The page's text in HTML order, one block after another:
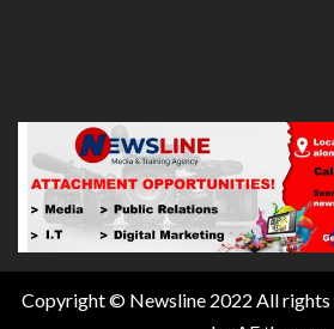
Copyright © Newsline 2022 All rights